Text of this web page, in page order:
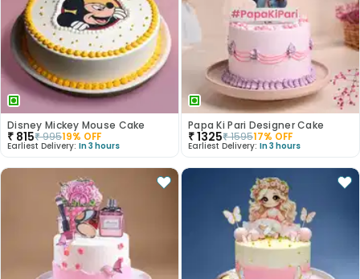
Disney Mickey Mouse Cake
₹ 815₹99519% OFF
Earliest Delivery: In 3 hours
Papa Ki Pari Designer Cake
₹1325₹159517% OFF
Earliest Delivery: In 3 hours